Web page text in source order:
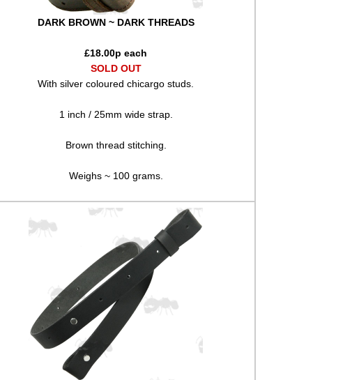
DARK BROWN ~ DARK THREADS
£18.00p each
SOLD OUT
With silver coloured chicargo studs.
1 inch / 25mm wide strap.
Brown thread stitching.
Weighs ~ 100 grams.